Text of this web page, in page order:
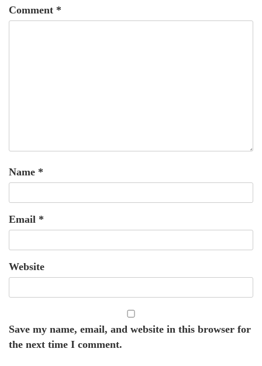
Comment *
Name *
Email *
Website
Save my name, email, and website in this browser for
the next time I comment.